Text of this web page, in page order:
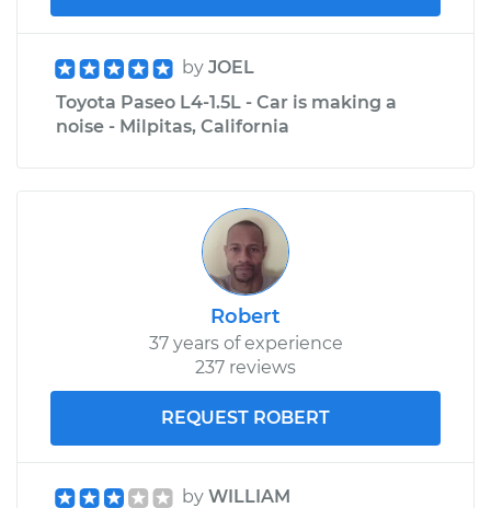
Service type
Ventilation (PCV)
Valve Replacement
Shop/Dealer Price $117.02
by JOEL
Toyota Paseo L4-1.5L - Car is making a
noise - Milpitas, California
Robert
37 years of experience
237 reviews
REQUEST ROBERT
by WILLIAM